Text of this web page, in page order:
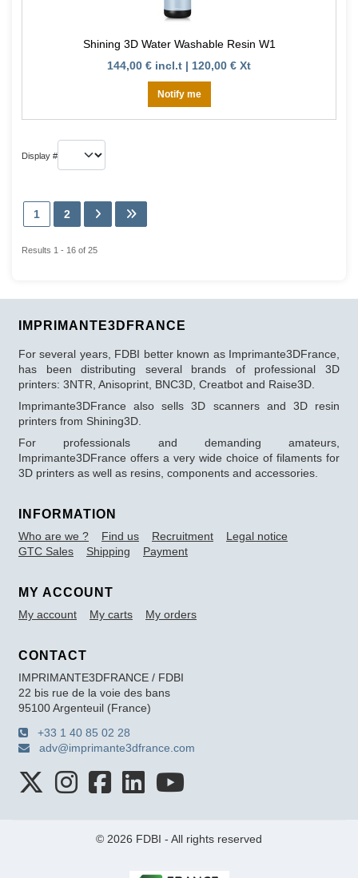
Shining 3D Water Washable Resin W1
144,00 € incl.t | 120,00 € Xt
Notify me
Display #
1 2
Results 1 - 16 of 25
IMPRIMANTE3DFRANCE
For several years, FDBI better known as Imprimante3DFrance,
has been distributing several brands of professional 3D
printers: 3NTR, Anisoprint, BNC3D, Creatbot and Raise3D.
Imprimante3DFrance also sells 3D scanners and 3D resin
printers from Shining3D.
For professionals and demanding amateurs,
Imprimante3DFrance offers a very wide choice of filaments for
3D printers as well as resins, components and accessories.
INFORMATION
Who are we ? Find us Recruitment
Legal notice
GTC Sales
Shipping Payment
MY ACCOUNT
My account My carts My orders
CONTACT
IMPRIMANTE3DFRANCE / FDBI
22 bis rue de la voie des bans
95100 Argenteuil (France)
+33 1 40 85 02 28
adv@imprimante3dfrance.com
© 2026 FDBI - All rights reserved